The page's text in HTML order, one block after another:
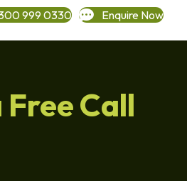
999 0330 Enquire Now
Free Call